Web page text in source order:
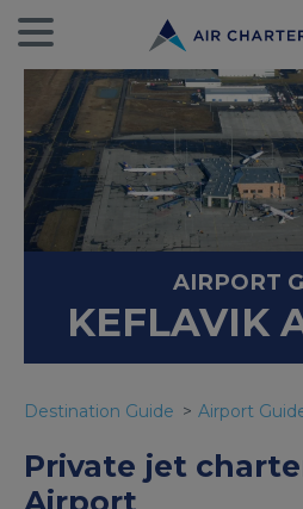
AIRPORT
KEFLAVIK
Destination Guide Airport
Private jet
Airport